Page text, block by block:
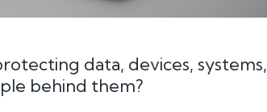
data, devices, systems,
behind them?